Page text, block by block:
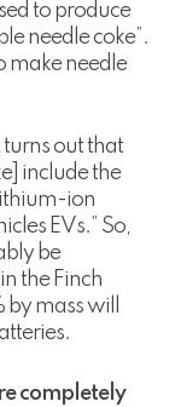
to produce
needle coke”.
make needle
turns out that
include the
ion
EVs.” So,
be
the Finch
mass will
completely